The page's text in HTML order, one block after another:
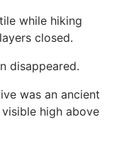
while hiking
closed.
disappeared.
was an ancient
high above